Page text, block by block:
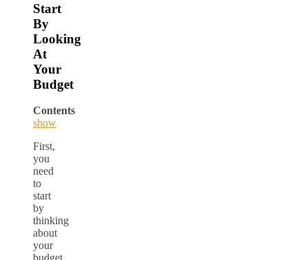
Start
By
Looking
At
Your
Budget
Contents
show
First,
you
need
to
start
by
thinking
about
your